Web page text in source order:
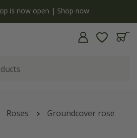
is now open | Shop now
Roses Groundcover rose